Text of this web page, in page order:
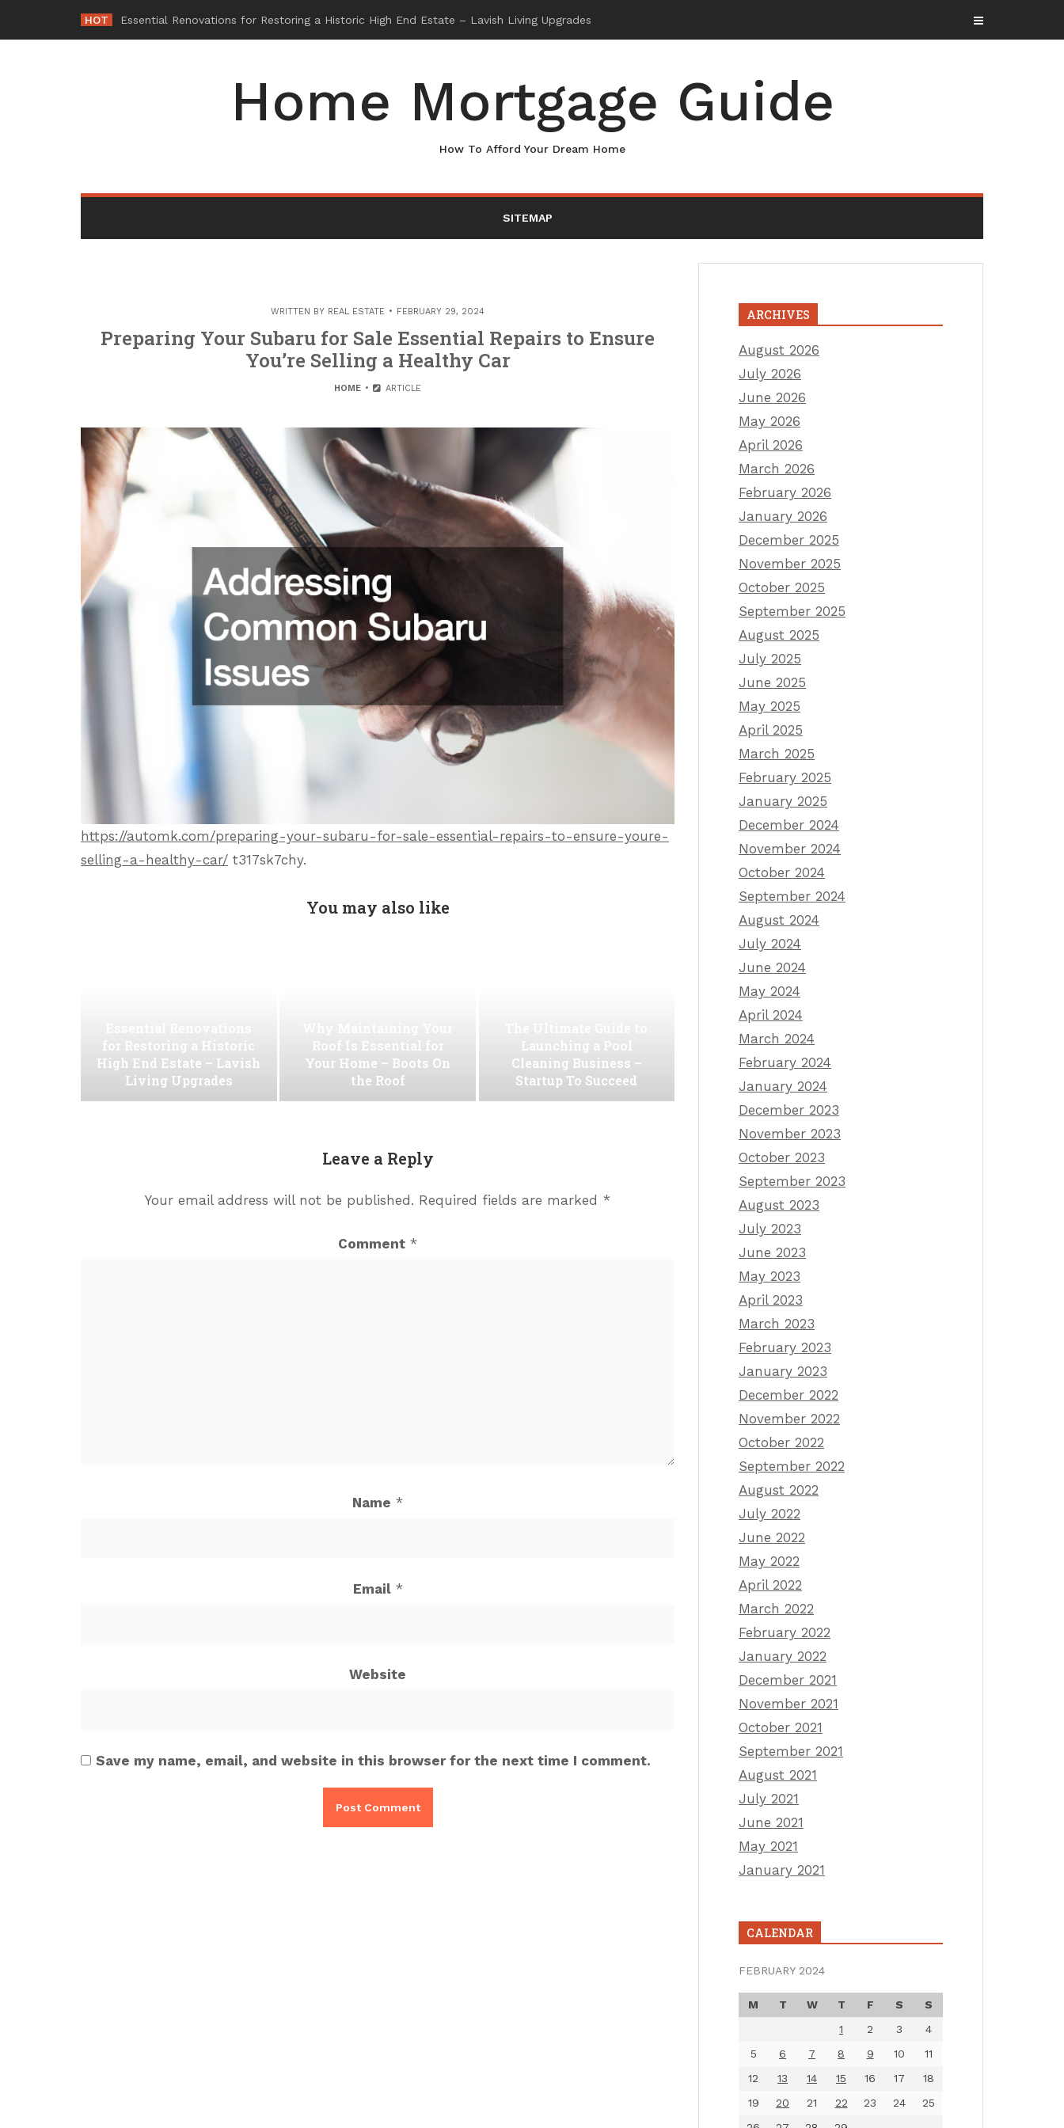
content
HOT Why Maintaini_
Home Mortgage Guide
How To Afford Your Dream Home
SITEMAP
WRITTEN BY REAL ESTATE FEBRUARY 29, 2024
Preparing Your Subaru for Sale Essential Repairs to Ensure
You’re Selling a Healthy Car
HOME ARTICLE
https://automk.com/preparing-your-subaru-for-sale-essential-repairs-to-ensure-youre-
selling-a-healthy-car/ t317sk7chy.
You may also like
for Restoring a Historic
High End Estate – Lavish
Living Upgrades
Roof Is Essential for
Your Home – Boots On
the Roof
Launching a Pool
Cleaning Business –
Startup To Succeed
Leave a Reply
Your email address will not be published. Required fields are marked *
Comment *
Name *
Email *
Website
Save my name, email, and website in this browser for the next time I comment.
ARCHIVES
August 2026
July 2026
June 2026
May 2026
April 2026
March 2026
February 2026
January 2026
December 2025
November 2025
October 2025
September 2025
August 2025
July 2025
June 2025
May 2025
April 2025
March 2025
February 2025
January 2025
December 2024
November 2024
October 2024
September 2024
August 2024
July 2024
June 2024
May 2024
April 2024
March 2024
February 2024
January 2024
December 2023
November 2023
October 2023
September 2023
August 2023
July 2023
June 2023
May 2023
April 2023
March 2023
February 2023
January 2023
December 2022
November 2022
October 2022
September 2022
August 2022
July 2022
June 2022
May 2022
April 2022
March 2022
February 2022
January 2022
December 2021
November 2021
October 2021
September 2021
August 2021
July 2021
June 2021
May 2021
January 2021
CALENDAR
FEBRUARY 2024
M T W T F S
S
1
2 3
4
5
6 7 8 9 10
11
12
13 14 15 16 17
18
19
20 21 22 23 24
25